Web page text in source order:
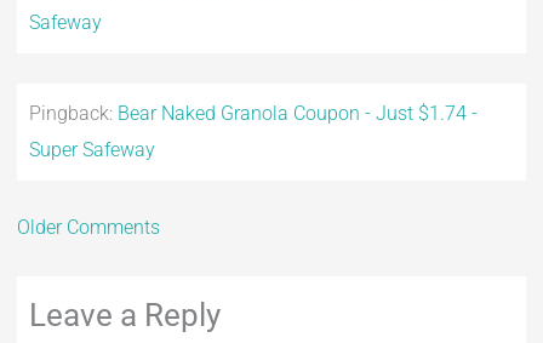
Safeway
Pingback: Bear Naked Granola Coupon - Just $1.74 -
Super Safeway
Older Comments
Leave a Reply